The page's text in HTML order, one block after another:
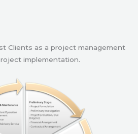
Clients as a project management
implementation.